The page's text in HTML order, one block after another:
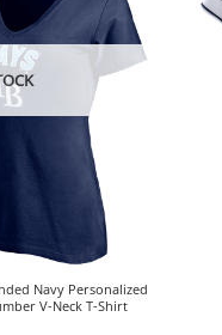
Navy Personalized
V-Neck T-Shirt